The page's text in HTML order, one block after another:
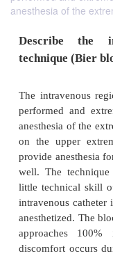
anesthesia of the
Describe
technique